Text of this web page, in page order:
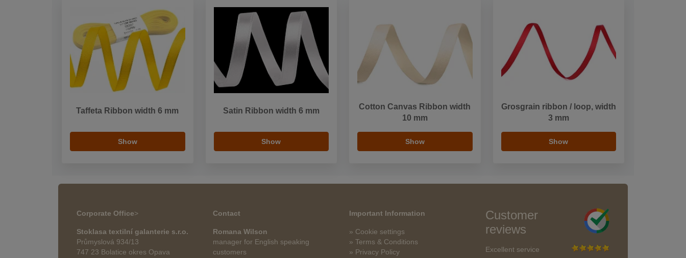
Taffeta Ribbon width 6 mm
Show
Satin Ribbon width 6 mm
Show
Cotton Canvas Ribbon width
10 mm
Show
Grosgrain ribbon / loop, width
3 mm
Show
Corporate Office>
Stoklasa textilní galanterie s.r.o.
Průmyslová 934/13
747 23 Bolatice okres Opava
Contact
Romana Wilson
manager for English speaking
customers
Important Information
» Cookie settings
» Terms & Conditions
» Privacy Policy
Customer
reviews
Excellent service